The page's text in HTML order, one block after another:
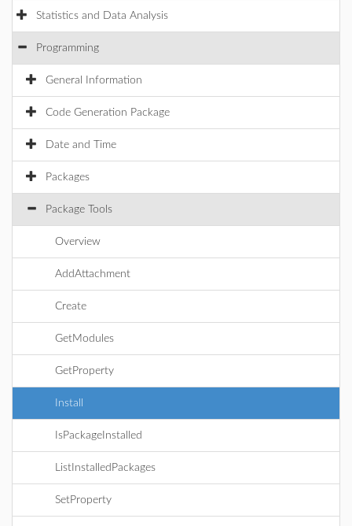
Statistics and Data Analysis
Programming
General Information
Code Generation Package
Date and Time
Packages
Package Tools
Overview
AddAttachment
Create
GetModules
GetProperty
Install
IsPackageInstalled
ListInstalledPackages
SetProperty